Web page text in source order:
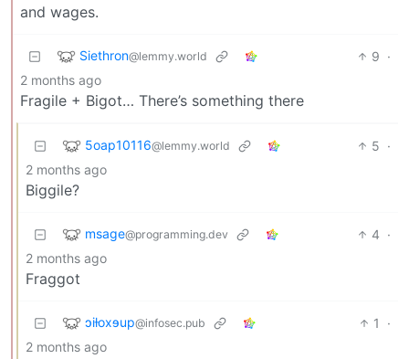
and wages.
Siethron@lemmy.world 9 ·
2 months ago
Fragile + Bigot… There’s something there
5oap10116@lemmy.world 5 ·
2 months ago
Biggile?
msage@programming.dev 4 ·
2 months ago
Fraggot
ɔiƚoxɘup@infosec.pub 1
·
2 months ago